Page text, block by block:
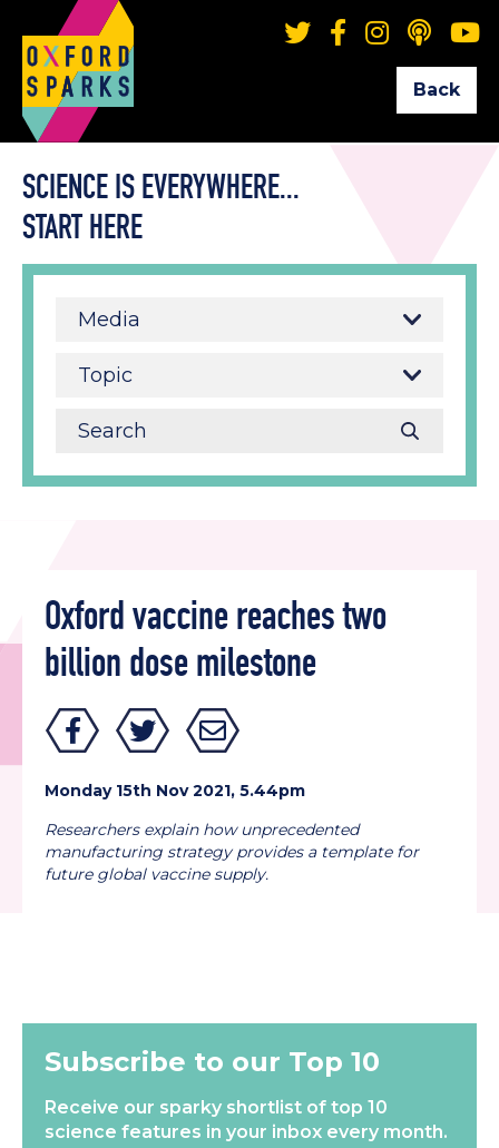
Back
SCIENCE IS EVERYWHERE...
START HERE
Media
Oxford vaccine reaches two
billion dose milestone
Monday 15th Nov 2021, 5.44pm
Researchers explain how unprecedented
manufacturing strategy provides a template for
future global vaccine supply.
Subscribe to our Top 10
Receive our sparky shortlist of top 10
science features in your inbox every month.